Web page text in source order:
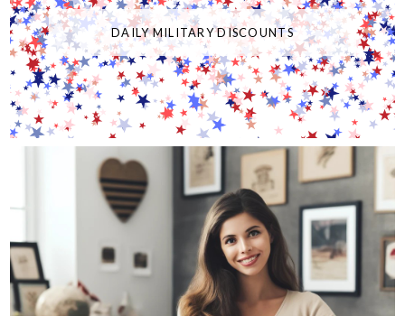
DAILY MILITARY DISCOUNTS